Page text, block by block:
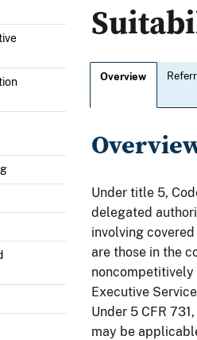
Overview
Under title 5,
delegated
involving
are those in the
noncompetitively
Executive
Under 5 CFR
may be